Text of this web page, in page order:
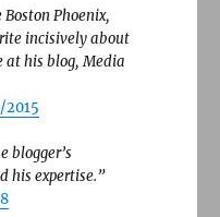
Phoenix,
incisively about
his blog, Media
2015
blogger’s
his expertise.”